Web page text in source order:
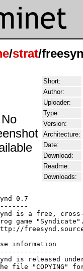
/strat/
No
Short:
Author:
Uploader:
Type:
Version:
Architecture:
Date:
Download:
Readme:
Downloads:
0.7
is a free,
game
information
is released
file "COPYING"